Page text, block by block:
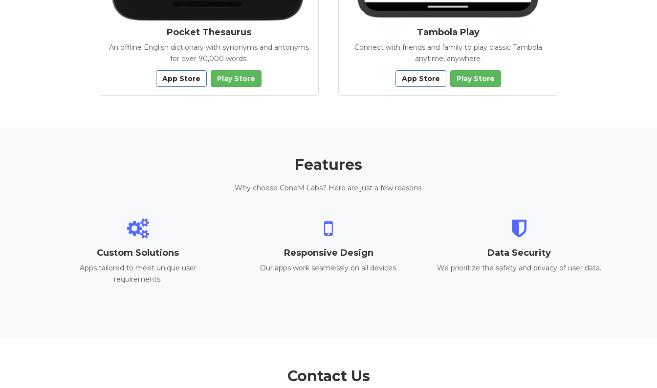
Pocket Thesaurus
An offline English dictionary with synonyms and antonyms
for over 90,000 words.
App Store Play Store
Tambola Play
Connect with friends and family to play classic Tambola
anytime, anywhere.
App Store Play Store
Features
Why choose ConeM Labs? Here are just a few reasons:
Custom Solutions
Apps tailored to meet unique user
requirements.
Responsive Design
Our apps work seamlessly on all devices.
Data Security
We prioritize the safety and privacy of user data.
Contact Us